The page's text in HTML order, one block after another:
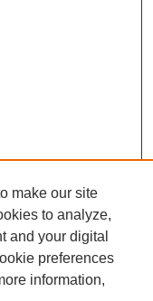
make our site
to analyze,
and your digital
preferences
information,